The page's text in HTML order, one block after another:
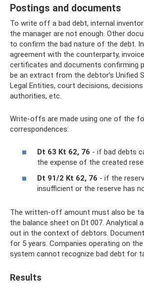
Postings and documents
To write off a bad debt, internal
the manager are not enough. Other
to confirm the bad nature of the debt.
agreement with the counterparty,
certificates and documents confirming
be an extract from the debtor’s Unified
Legal Entities, court decisions,
authorities, etc.
Write-offs are made using one of the
correspondences:
Dt 63 Kt 62, 76 - if bad debts
the expense of the created
Dt 91/2 Kt 62, 76 - if the
insufficient or the reserve has
The written-off amount must also be
the balance sheet on Dt 007. Analytical
out in the context of debtors.
for 5 years. Companies operating on
system cannot recognize bad debt for
Results